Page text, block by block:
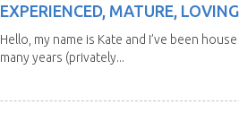
EXPERIENCED, MATURE,
Hello, my name is Kate and I’ve been
many years (privately...